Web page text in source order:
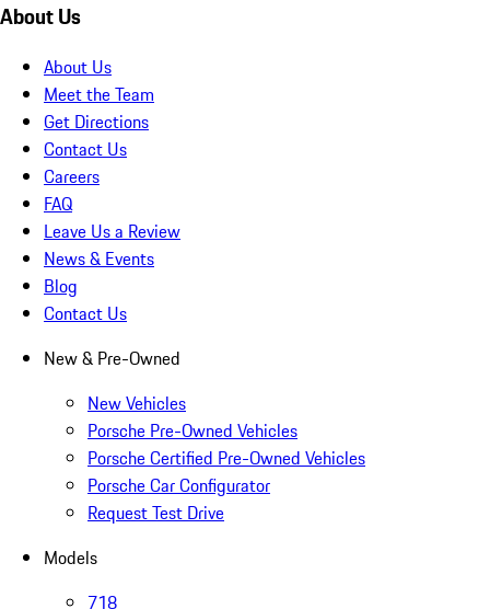
About Us
About Us
Meet the Team
Get Directions
Contact Us
Careers
FAQ
Leave Us a Review
News & Events
Blog
Contact Us
New & Pre-Owned
New Vehicles
Porsche Pre-Owned Vehicles
Porsche Certified Pre-Owned Vehicles
Porsche Car Configurator
Request Test Drive
Models
718